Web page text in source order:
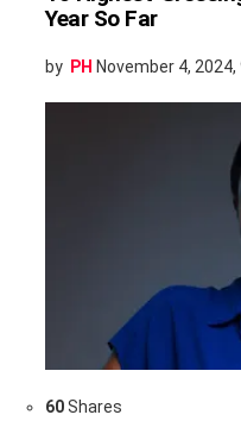
Year So Far
by PH November 4, 2024,
60Shares